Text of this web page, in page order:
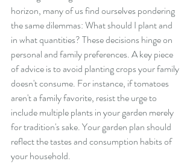
horizon, many of us find ourselves pondering
the same dilemmas: What should I plant and
in what quantities? These decisions hinge on
personal and family preferences. A key piece
of advice is to avoid planting crops your family
doesn't consume. For instance, if tomatoes
aren't a family favorite, resist the urge to
include multiple plants in your garden merely
for tradition's sake. Your garden plan should
reflect the tastes and consumption habits of
your household.